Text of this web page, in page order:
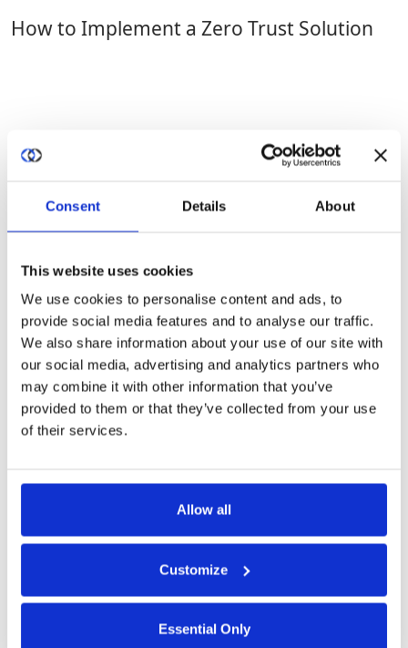
Consent Details About
This website uses cookies
We use cookies to personalise content and ads, to
provide social media features and to analyse our traffic.
We also share information about your use of our site with
our social media, advertising and analytics partners who
may combine it with other information that you’ve
provided to them or that they’ve collected from your use
of their services.
Allow all
Customize
Essential Only
How to Implement a Zero Trust Solution
1. Identify What Needs To Be Secured
that will interact with your network. Determine what data needs
protection, which devices will access this data, and the
potential collaborators, to tailor the security measures
accurately,
2. Set Network Parameters and Controls
Define access parameters and segment the network into micro-
perimeters. By separating resources, organizations can limit
access and reduce the lateral movement of potential threats.
3. Build a Zero Trust Architecture
Design your network based on a clear understanding of your
establish the architecture of your zero trust model to control
access and monitor activity.